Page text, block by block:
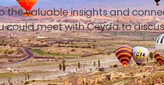
the valuable insights and
could meet with Ceyda to